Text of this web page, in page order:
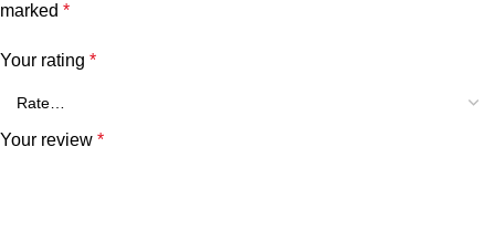
marked *
Your rating *
Your review *